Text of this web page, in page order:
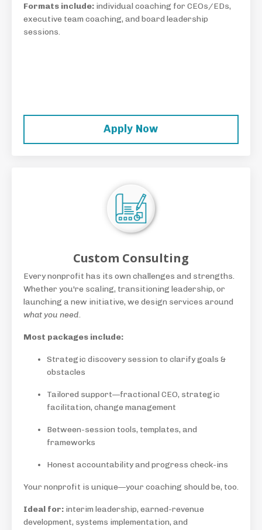
Formats include: individual coaching for CEOs/EDs,
executive team coaching, and board leadership
sessions.
Apply Now
Custom Consulting
Every nonprofit has its own challenges and strengths.
Whether you're scaling, transitioning leadership, or
launching a new initiative, we design services around
what you need.
Most packages include:
Strategic discovery session to clarify goals &
obstacles
Tailored support—fractional CEO, strategic
facilitation, change management
Between-session tools, templates, and
frameworks
Honest accountability and progress check-ins
Your nonprofit is unique—your coaching should be, too.
Ideal for: interim leadership, earned-revenue
development, systems implementation, and